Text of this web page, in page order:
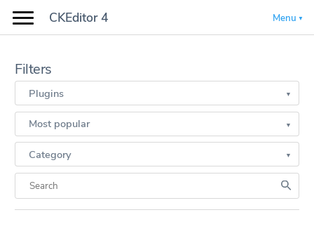
CKEditor 4 Menu
Filters
Plugins
Most popular
Category